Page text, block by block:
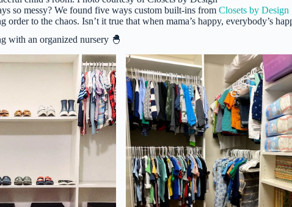
so messy? We found five ways custom built-ins from Closets by Design
to the chaos. Isn’t it true that when mama’s happy, everybody’s
with an organized nursery 🐣